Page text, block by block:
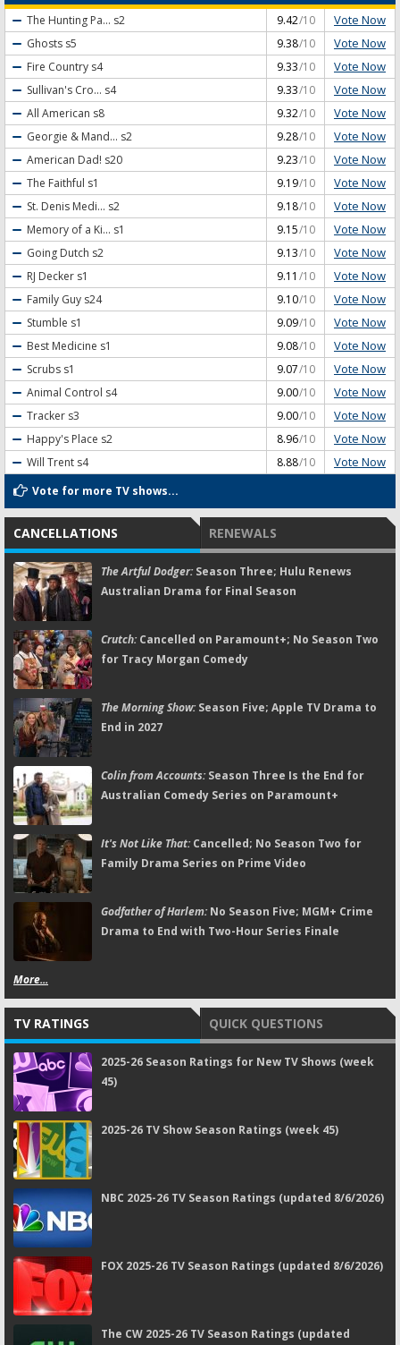
The Hunting Pa... s2 9.42/10 Vote Now
Ghosts s5 9.38/10 Vote Now
Fire Country s4 9.33/10 Vote Now
Sullivan's Cro... s4 9.33/10 Vote Now
All American s8 9.32/10 Vote Now
Georgie & Mand... s2 9.28/10 Vote Now
American Dad! s20 9.23/10 Vote Now
The Faithful s1 9.19/10 Vote Now
St. Denis Medi... s2 9.18/10 Vote Now
Memory of a Ki... s1 9.15/10 Vote Now
Going Dutch s2 9.13/10 Vote Now
RJ Decker s1 9.11 /10 Vote Now
Family Guy s24 9.10/10 Vote Now
Stumble s1 9.09/10 Vote Now
Best Medicine s1 9.08/10 Vote Now
Scrubs s1 9.07/10 Vote Now
Animal Control s4 9.00/10 Vote Now
Tracker s3 9.00/10 Vote Now
Happy's Place s2 8.96/10 Vote Now
Will Trent s4 8.88/10 Vote Now
Vote for more TV shows...
CANCELLATIONS RENEWALS
The Artful Dodger:Season Three; Hulu Renews
Australian Drama for Final Season
Crutch:Cancelled on Paramount+; No Season Two
for Tracy Morgan Comedy
The Morning Show:Season Five; Apple TV Drama to
End in 2027
Colin from Accounts:Season Three Is the End for
Australian Comedy Series on Paramount+
It's Not Like That:Cancelled; No Season Two for
Family Drama Series on Prime Video
Godfather of Harlem:No Season Five; MGM+ Crime
Drama to End with Two-Hour Series Finale
More...
TV RATINGS QUICK QUESTIONS
2025-26 Season Ratings for New TV Shows (week
45)
2025-26 TV Show Season Ratings (week 45)
NBC 2025-26 TV Season Ratings (updated 8/6/2026)
FOX 2025-26 TV Season Ratings (updated 8/6/2026)
The CW 2025-26 TV Season Ratings (updated